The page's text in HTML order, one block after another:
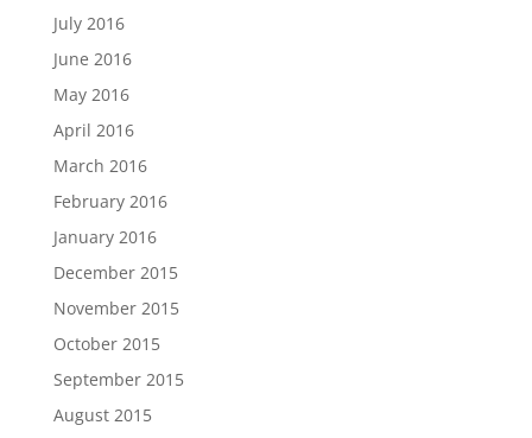
July 2016
June 2016
May 2016
April 2016
March 2016
February 2016
January 2016
December 2015
November 2015
October 2015
September 2015
August 2015